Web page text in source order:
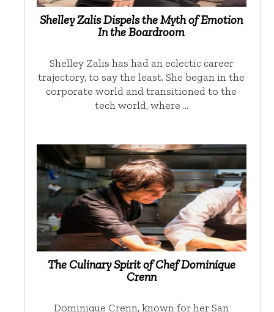
Shelley Zalis Dispels the Myth of Emotion
In the Boardroom
Shelley Zalis has had an eclectic career
trajectory, to say the least. She began in the
corporate world and transitioned to the
tech world, where …
The Culinary Spirit of Chef Dominique
Crenn
Dominique Crenn, known for her San